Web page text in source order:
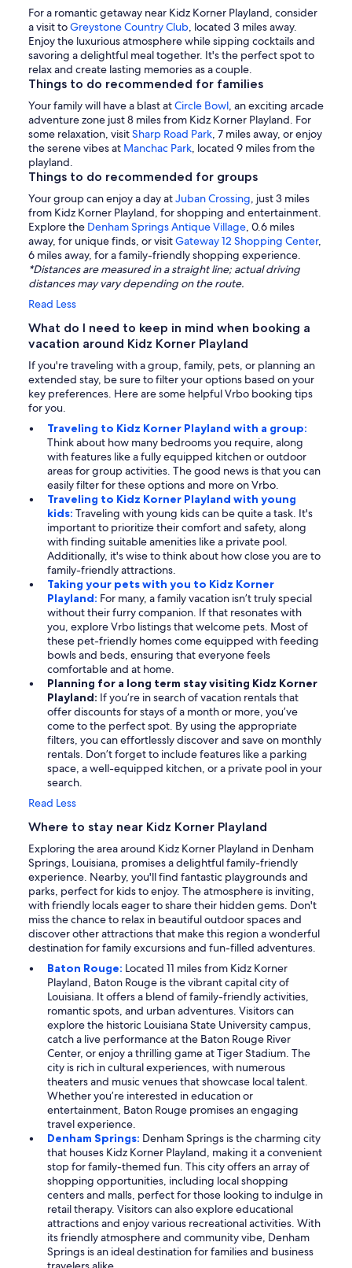
For a romantic getaway near Kidz Korner Playland, consider
a visit toGreystone Country Club, located 3 miles away.
Enjoy the luxurious atmosphere while sipping cocktails and
savoring a delightful meal together. It's the perfect spot to
relax and create lasting memories as a couple.
Things to do recommended for families
Your family will have a blast atCircle Bowl, an exciting arcade
adventure zone just 8 miles from Kidz Korner Playland. For
some relaxation, visitSharp Road Park, 7 miles away, or enjoy
the serene vibes at Manchac Park, located 9 miles from the
playland.
Things to do recommended for groups
Your group can enjoy a day atJuban Crossing, just 3 miles
from Kidz Korner Playland, for shopping and entertainment.
Explore the Denham Springs Antique Village, 0.6 miles
away, for unique finds, or visitGateway 12 Shopping Center,
6 miles away, for a family-friendly shopping experience.
*Distances are measured in a straight line; actual driving
distances may vary depending on the route.
Read Less
What do I need to keep in mind when booking a
vacation around Kidz Korner Playland
If you're traveling with a group, family, pets, or planning an
extended stay, be sure to filter your options based on your
key preferences. Here are some helpful Vrbo booking tips
for you.
Traveling to Kidz Korner Playland with a group:
Think about how many bedrooms you require, along
with features like a fully equipped kitchen or outdoor
areas for group activities. The good news is that you can
easily filter for these options and more on Vrbo.
Traveling to Kidz Korner Playland with young
kids: Traveling with young kids can be quite a task. It's
important to prioritize their comfort and safety, along
with finding suitable amenities like a private pool.
Additionally, it's wise to think about how close you are to
family-friendly attractions.
Taking your pets with you to Kidz Korner
Playland: For many, a family vacation isn’t truly special
without their furry companion. If that resonates with
you, explore Vrbo listings that welcome pets. Most of
these pet-friendly homes come equipped with feeding
bowls and beds, ensuring that everyone feels
comfortable and at home.
Planning for a long term stay visiting Kidz Korner
Playland: If you’re in search of vacation rentals that
offer discounts for stays of a month or more, you’ve
come to the perfect spot. By using the appropriate
filters, you can effortlessly discover and save on monthly
rentals. Don’t forget to include features like a parking
space, a well-equipped kitchen, or a private pool in your
search.
Read Less
Where to stay near Kidz Korner Playland
Exploring the area around Kidz Korner Playland in Denham
Springs, Louisiana, promises a delightful family-friendly
experience. Nearby, you'll find fantastic playgrounds and
parks, perfect for kids to enjoy. The atmosphere is inviting,
with friendly locals eager to share their hidden gems. Don't
miss the chance to relax in beautiful outdoor spaces and
discover other attractions that make this region a wonderful
destination for family excursions and fun-filled adventures.
Baton Rouge: Located 11 miles from Kidz Korner
Playland, Baton Rouge is the vibrant capital city of
Louisiana. It offers a blend of family-friendly activities,
romantic spots, and urban adventures. Visitors can
explore the historic Louisiana State University campus,
catch a live performance at the Baton Rouge River
Center, or enjoy a thrilling game at Tiger Stadium. The
city is rich in cultural experiences, with numerous
theaters and music venues that showcase local talent.
Whether you’re interested in education or
entertainment, Baton Rouge promises an engaging
travel experience.
Denham Springs: Denham Springs is the charming city
that houses Kidz Korner Playland, making it a convenient
stop for family-themed fun. This city offers an array of
shopping opportunities, including local shopping
centers and malls, perfect for those looking to indulge in
retail therapy. Visitors can also explore educational
attractions and enjoy various recreational activities. With
its friendly atmosphere and community vibe, Denham
Springs is an ideal destination for families and business